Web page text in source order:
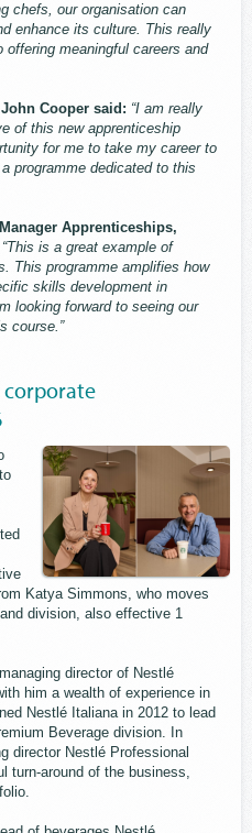
chefs, our organisation can
enhance its culture. This really
meaningful careers and
Cooper said: “I am really
of this new apprenticeship
for me to take my career to
programme dedicated to this
Apprenticeships,
“This is a great example of
This programme amplifies how
skills development in
looking forward to seeing our
course.”
corporate
Katya Simmons, who moves
division, also effective 1
director of Nestlé
him a wealth of experience in
Nestlé Italiana in 2012 to lead
Beverage division. In
director Nestlé Professional
turn-around of the business,